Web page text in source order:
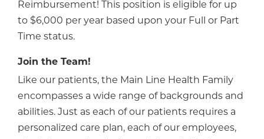
Reimbursement! This position is eligible for up
to $6,000 per year based upon your Full or Part
Time status.
Join the Team!
Like our patients, the Main Line Health Family
encompasses a wide range of backgrounds and
abilities. Just as each of our patients requires a
personalized care plan, each of our employees,